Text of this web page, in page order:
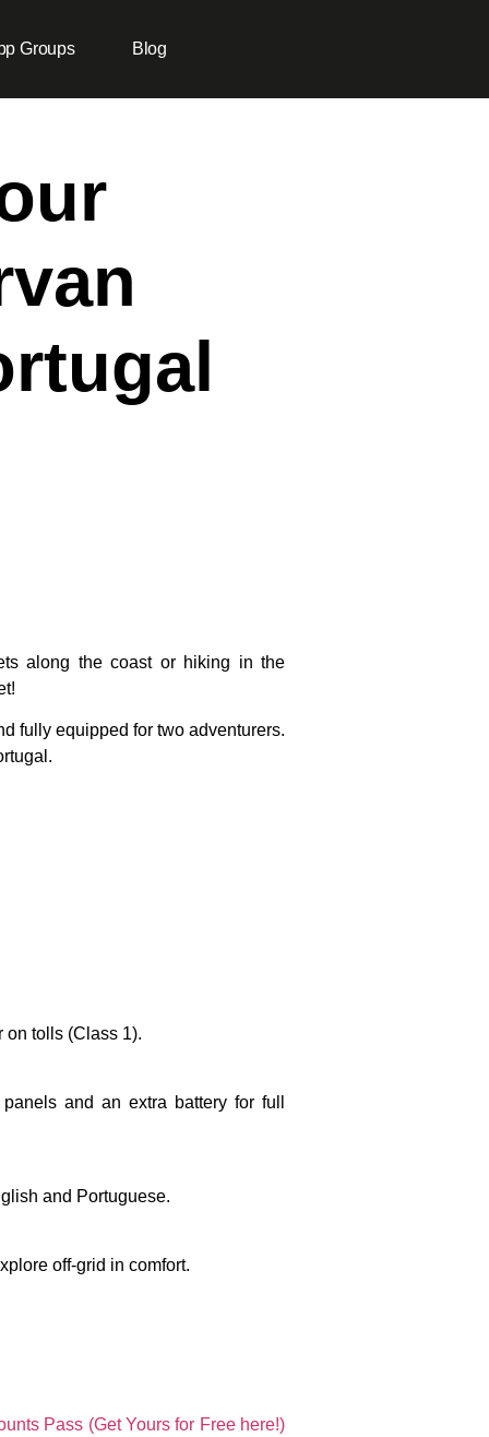
Groups Blog
along the coast or hiking in the
fully equipped for two adventurers.
on tolls (Class 1).
and an extra battery for full
and Portuguese.
off-grid in comfort.
Pass (Get Yours for Free here!)